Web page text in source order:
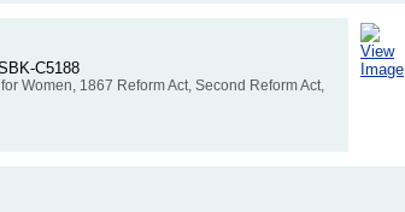
C5188
Women, 1867 Reform Act, Second Reform Act,
View
Image